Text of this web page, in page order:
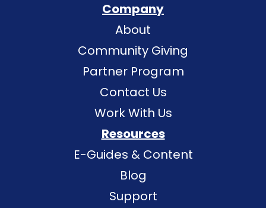
Company
About
Community Giving
Partner Program
Contact Us
Work With Us
Resources
E-Guides & Content
Blog
Support